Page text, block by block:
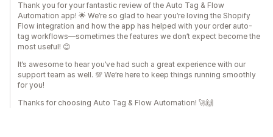
Thank you for your fantastic review of the Auto Tag & Flow
Automation app! 🌟 We’re so glad to hear you’re loving the Shopify
Flow integration and how the app has helped with your order auto-
tag workflows—sometimes the features we don’t expect become the
most useful! 😊
It’s awesome to hear you’ve had such a great experience with our
support team as well. 💯 We’re here to keep things running smoothly
for you!
Thanks for choosing Auto Tag & Flow Automation! 🚀🙌